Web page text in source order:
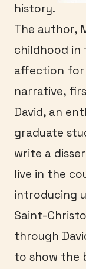
history.
The author,
childhood in
affection for
narrative,
David, an
graduate
write a
live in the
introducing
Saint-
through
to show the